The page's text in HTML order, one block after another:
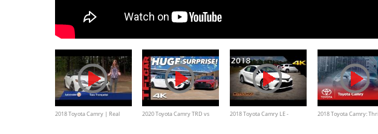
2018 Toyota Camry | Real
2020 Toyota Camry TRD vs
2018 Toyota Camry LE -
2018 Toyota Camry: